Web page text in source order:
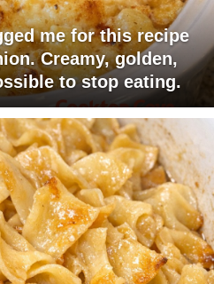
me for this recipe
Creamy, golden,
to stop eating.